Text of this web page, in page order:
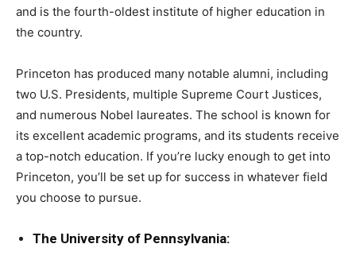
and is the fourth-oldest institute of higher education in
the country.
Princeton has produced many notable alumni, including
two U.S. Presidents, multiple Supreme Court Justices,
and numerous Nobel laureates. The school is known for
its excellent academic programs, and its students receive
a top-notch education. If you’re lucky enough to get into
Princeton, you’ll be set up for success in whatever field
you choose to pursue.
The University of Pennsylvania: